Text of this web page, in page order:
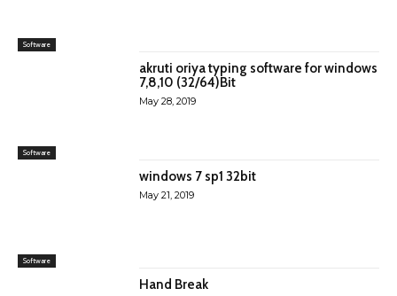
Software
Software
akruti oriya typing software for windows
7,8,10 (32/64)Bit
May 28, 2019
Software
windows 7 sp1 32bit
May 21, 2019
Hand Break